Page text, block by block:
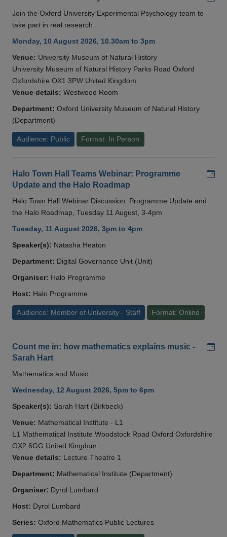
Join the Oxford University Experimental Psychology team to
take part in real research.
Monday, 10 August 2026, 10.30am to 3pm
Venue: University Museum of Natural History
University Museum of Natural History Parks Road Oxford
Oxfordshire OX1 3PW United Kingdom
Venue details: Westwood Room
Department: Oxford University Museum of Natural History
(Department)
Audience: Public Format: In Person
Halo Town Hall Teams Webinar: Programme
Update and the Halo Roadmap
Halo Town Hall Webinar Discussion: Programme Update and
the Halo Roadmap, Tuesday 11 August, 3-4pm
Tuesday, 11 August 2026, 3pm to 4pm
Speaker(s): Natasha Heaton
Department: Digital Governance Unit (Unit)
Organiser: Halo Programme
Host: Halo Programme
Audience: Member of University - Staff Format: Online
Count me in: how mathematics explains music -
Sarah Hart
Mathematics and Music
Wednesday, 12 August 2026, 5pm to 6pm
Speaker(s): Sarah Hart (Birkbeck)
Venue: Mathematical Institute - L1
L1 Mathematical Institute Woodstock Road Oxford Oxfordshire
OX2 6GG United Kingdom
Venue details: Lecture Theatre 1
Department: Mathematical Institute (Department)
Organiser: Dyrol Lumbard
Host: Dyrol Lumbard
Series: Oxford Mathematics Public Lectures